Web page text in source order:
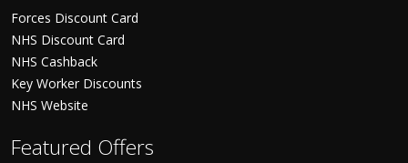
Forces Discount Card
NHS Discount Card
NHS Cashback
Key Worker Discounts
NHS Website
Featured Offers